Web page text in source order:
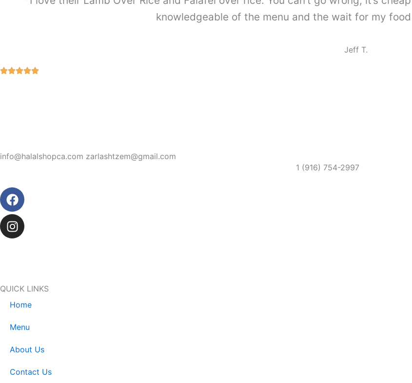
knowledgeable of the menu and the wait for my food
Jeff T.
info@halalshopca.com zarlashtzem@gmail.com
1 (916) 754-2997
Facebook
Instagram
QUICK LINKS
Home
Menu
About Us
Contact Us